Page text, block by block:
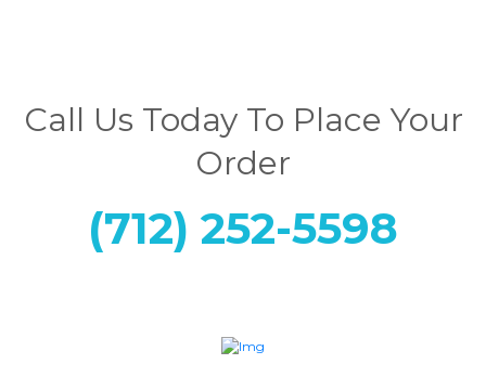
Call Us Today To Place Your
Order
(712) 252-5598